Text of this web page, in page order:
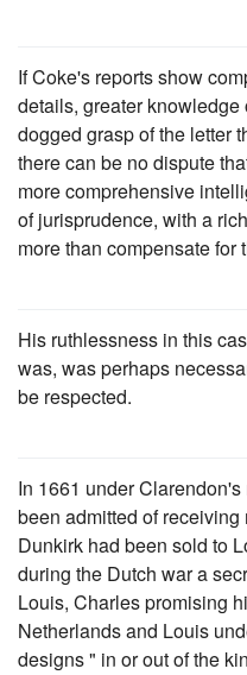
If Coke's reports show
details, greater knowledge
dogged grasp of the letter
there can be no dispute
more comprehensive
of jurisprudence, with a
more than compensate
His ruthlessness in this
was, was perhaps
be respected.
In 1661 under
been admitted of
Dunkirk had been sold to
during the Dutch war a
Louis, Charles promising
Netherlands and Louis
designs " in or out of the